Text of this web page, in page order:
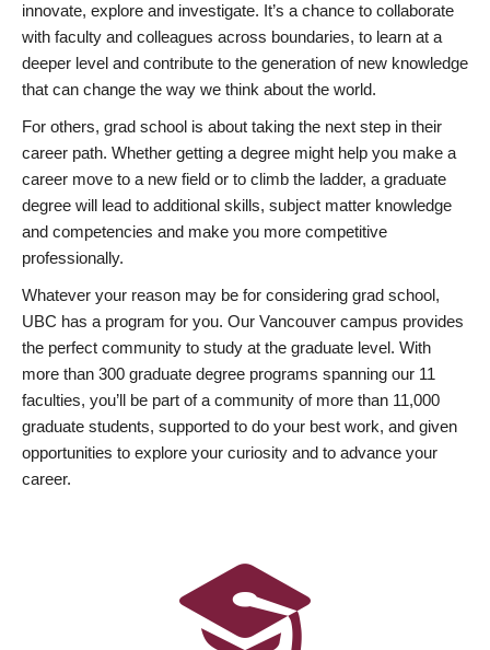
innovate, explore and investigate. It’s a chance to collaborate
with faculty and colleagues across boundaries, to learn at a
deeper level and contribute to the generation of new knowledge
that can change the way we think about the world.
For others, grad school is about taking the next step in their
career path. Whether getting a degree might help you make a
career move to a new field or to climb the ladder, a graduate
degree will lead to additional skills, subject matter knowledge
and competencies and make you more competitive
professionally.
Whatever your reason may be for considering grad school,
UBC has a program for you. Our Vancouver campus provides
the perfect community to study at the graduate level. With
more than 300 graduate degree programs spanning our 11
faculties, you’ll be part of a community of more than 11,000
graduate students, supported to do your best work, and given
opportunities to explore your curiosity and to advance your
career.